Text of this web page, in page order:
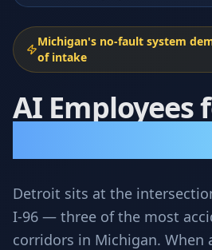
AI Employees
Your 24/7 AI workforce
The
Personal Injury
Run a PI firm on one system
Secure AI Gateway
Stop Shadow AI risk
AI
Full
Michigan's no-fault system
of intake
AI Employees
Detroit sits at the
I-96 — three of the most
corridors in Michigan. When